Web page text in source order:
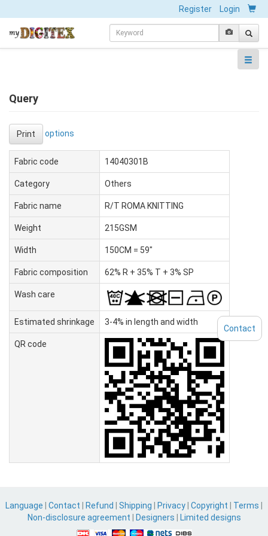
Register Login
Query
Print options
Fabric code 14040301B
Category Others
Fabric name R/T ROMA KNITTING
Weight 215GSM
Width 150CM = 59"
Fabric composition 62% R + 35% T + 3% SP
Wash care
Estimated shrinkage 3-4% in length and width
QR code
Language Contact Refund Shipping Privacy Copyright Terms
Non-disclosure agreement
Designers Limited designs
Contact